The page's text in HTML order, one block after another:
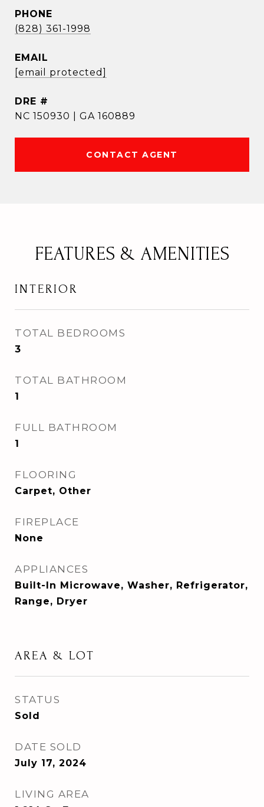
PHONE
(828) 361-1998
EMAIL
[email protected]
DRE #
NC 150930 | GA 160889
CONTACT AGENT
FEATURES & AMENITIES
INTERIOR
TOTAL BEDROOMS
3
TOTAL BATHROOM
1
FULL BATHROOM
1
FLOORING
Carpet, Other
FIREPLACE
None
APPLIANCES
Built-In Microwave, Washer, Refrigerator,
Range, Dryer
AREA & LOT
STATUS
Sold
DATE SOLD
July 17, 2024
LIVING AREA